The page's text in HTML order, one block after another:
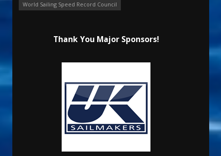
World Sailing Speed Record Council
Thank You Major Sponsors!